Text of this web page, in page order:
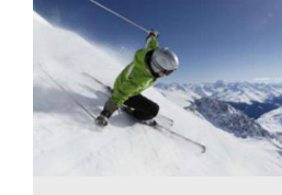
to underserved
the world. As part of
tens of thousands of
given eye exams and
projects in Soweto